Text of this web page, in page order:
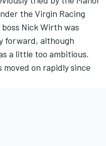
the Virgin Racing
Nick Wirth was
forward, although
a little too ambitious.
moved on rapidly since